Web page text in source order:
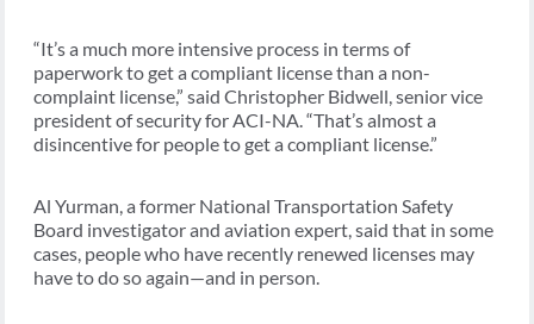
“It’s a much more intensive process in terms of
paperwork to get a compliant license than a non-
complaint license,” said Christopher Bidwell, senior vice
president of security for ACI-NA. “That’s almost a
disincentive for people to get a compliant license.”
Al Yurman, a former National Transportation Safety
Board investigator and aviation expert, said that in some
cases, people who have recently renewed licenses may
have to do so again—and in person.